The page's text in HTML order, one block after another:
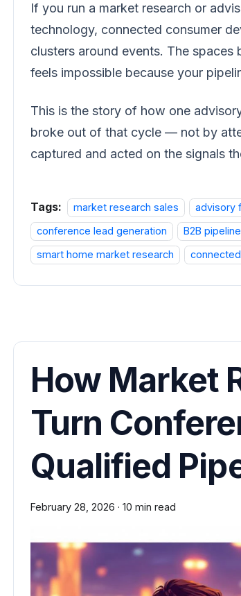
If you run a market research or
technology, connected consumer
clusters around events. The
feels impossible because your
This is the story of how one
broke out of that cycle — not by
captured and acted on the signals
Tags: market research sales advisory
conference lead generation
B2B pipeline
smart home market research
How Market
Turn
Qualified
February 28, 2026 · 10 min read